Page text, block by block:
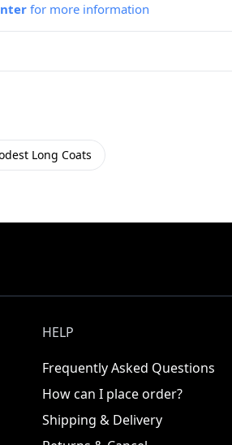
for more information
Long Coats
HELP
Frequently Asked Questions
How can I place order?
Shipping & Delivery